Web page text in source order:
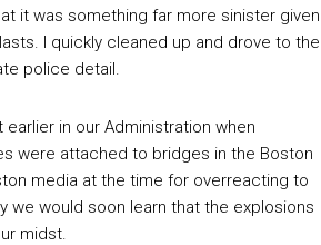
it was something far more sinister given
I quickly cleaned up and drove to the
police detail.
in our Administration when
were attached to bridges in the Boston
media at the time for overreacting to
we would soon learn that the explosions
midst.